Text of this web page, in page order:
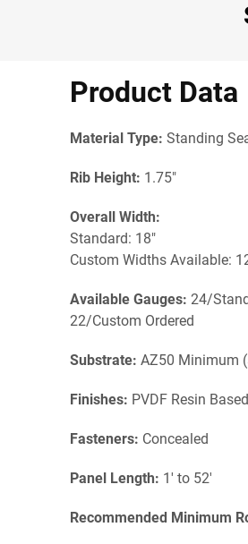
Product Data
Material Type:Standing
Rib Height: 1.75"
Overall Width:
Standard: 18"
Custom Widths Available:
Available Gauges: 24/
22/Custom Ordered
Substrate:AZ50 Minimum
Finishes: PVDF Resin Based
Fasteners: Concealed
Panel Length: 1' to 52'
Recommended Minimum